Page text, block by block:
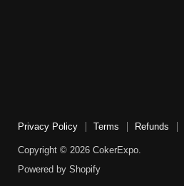
Privacy Policy Terms Refunds
Copyright © 2026 CokerExpo.
Powered by Shopify